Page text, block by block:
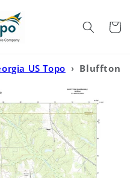
Cart
US Topo › Bluffton